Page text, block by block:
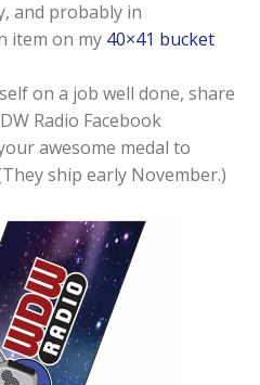
and probably in
item on my 40×41 bucket
on a job well done, share
Radio Facebook
awesome medal to
ship early November.)